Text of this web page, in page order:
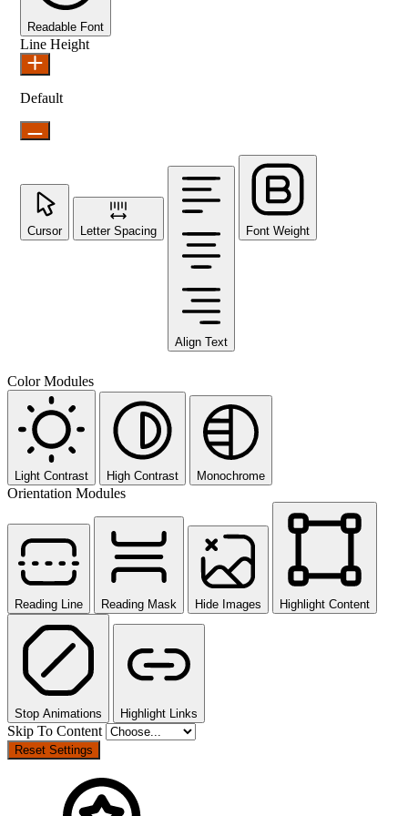
Readable Font
Line Height
Default
Cursor Letter Spacing
Align Text
Font Weight
Color Modules
Light Contrast High Contrast Monochrome
Orientation Modules
Reading Line Reading Mask Hide Images Highlight Content
Stop Animations Highlight Links
Skip To Content
Reset Settings